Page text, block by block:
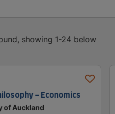
showing 1-24 below
- Economics
of Auckland